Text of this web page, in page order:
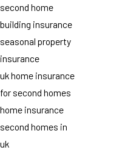
second home
building insurance
seasonal property
insurance
uk home insurance
for second homes
home insurance
second homes in
uk